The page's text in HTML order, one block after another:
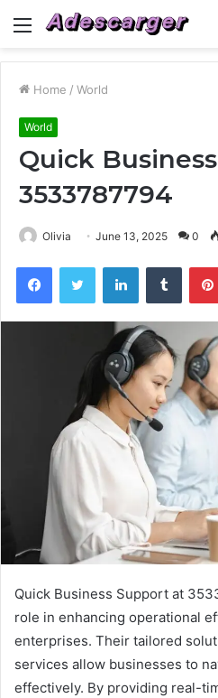
Menu
Home / World
World
Quick
3533787794
Olivia June 13, 2025 0
FacebookTwitter LinkedInTumblr
Quick Business Support at
role in enhancing operational
enterprises. Their tailored
services allow businesses to
effectively. By providing real-